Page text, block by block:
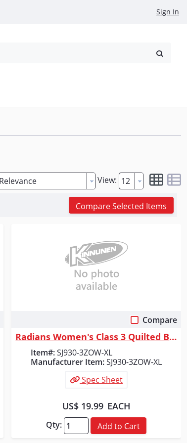
Sign In
View:
Compare Selected Items
Compare
Radians Women's Class 3 Quilted Bomber Jacket, Orange, Size XL
Item#:SJ930-3ZOW-XL
Manufacturer Item:SJ930-3ZOW-XL
Spec Sheet
US$ 19.99 EACH
Qty: Add to Cart